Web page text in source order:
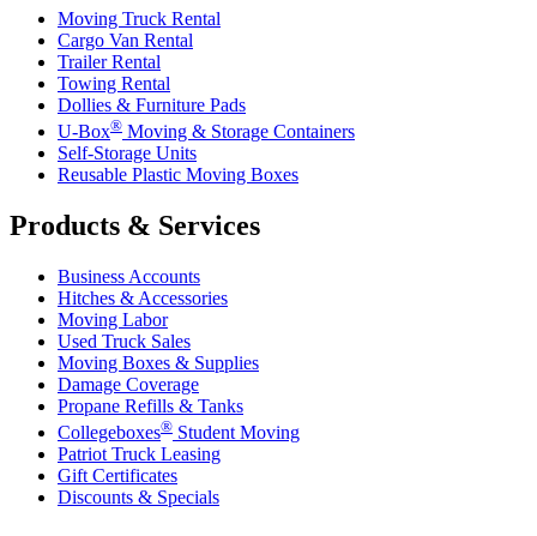
Moving Truck Rental
Cargo Van Rental
Trailer Rental
Towing Rental
Dollies & Furniture Pads
U-Box® Moving & Storage Containers
Self-Storage Units
Reusable Plastic Moving Boxes
Products & Services
Business Accounts
Hitches & Accessories
Moving Labor
Used Truck Sales
Moving Boxes & Supplies
Damage Coverage
Propane Refills & Tanks
Collegeboxes® Student Moving
Patriot Truck Leasing
Gift Certificates
Discounts & Specials